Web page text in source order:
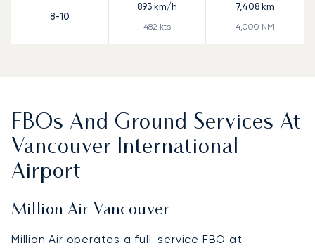
8-10
893km/h
482 kts
7,408 km
4,000 NM
FBOs And Ground Services At
Vancouver International
Airport
Million Air Vancouver
Million Air operates a full-service FBO at